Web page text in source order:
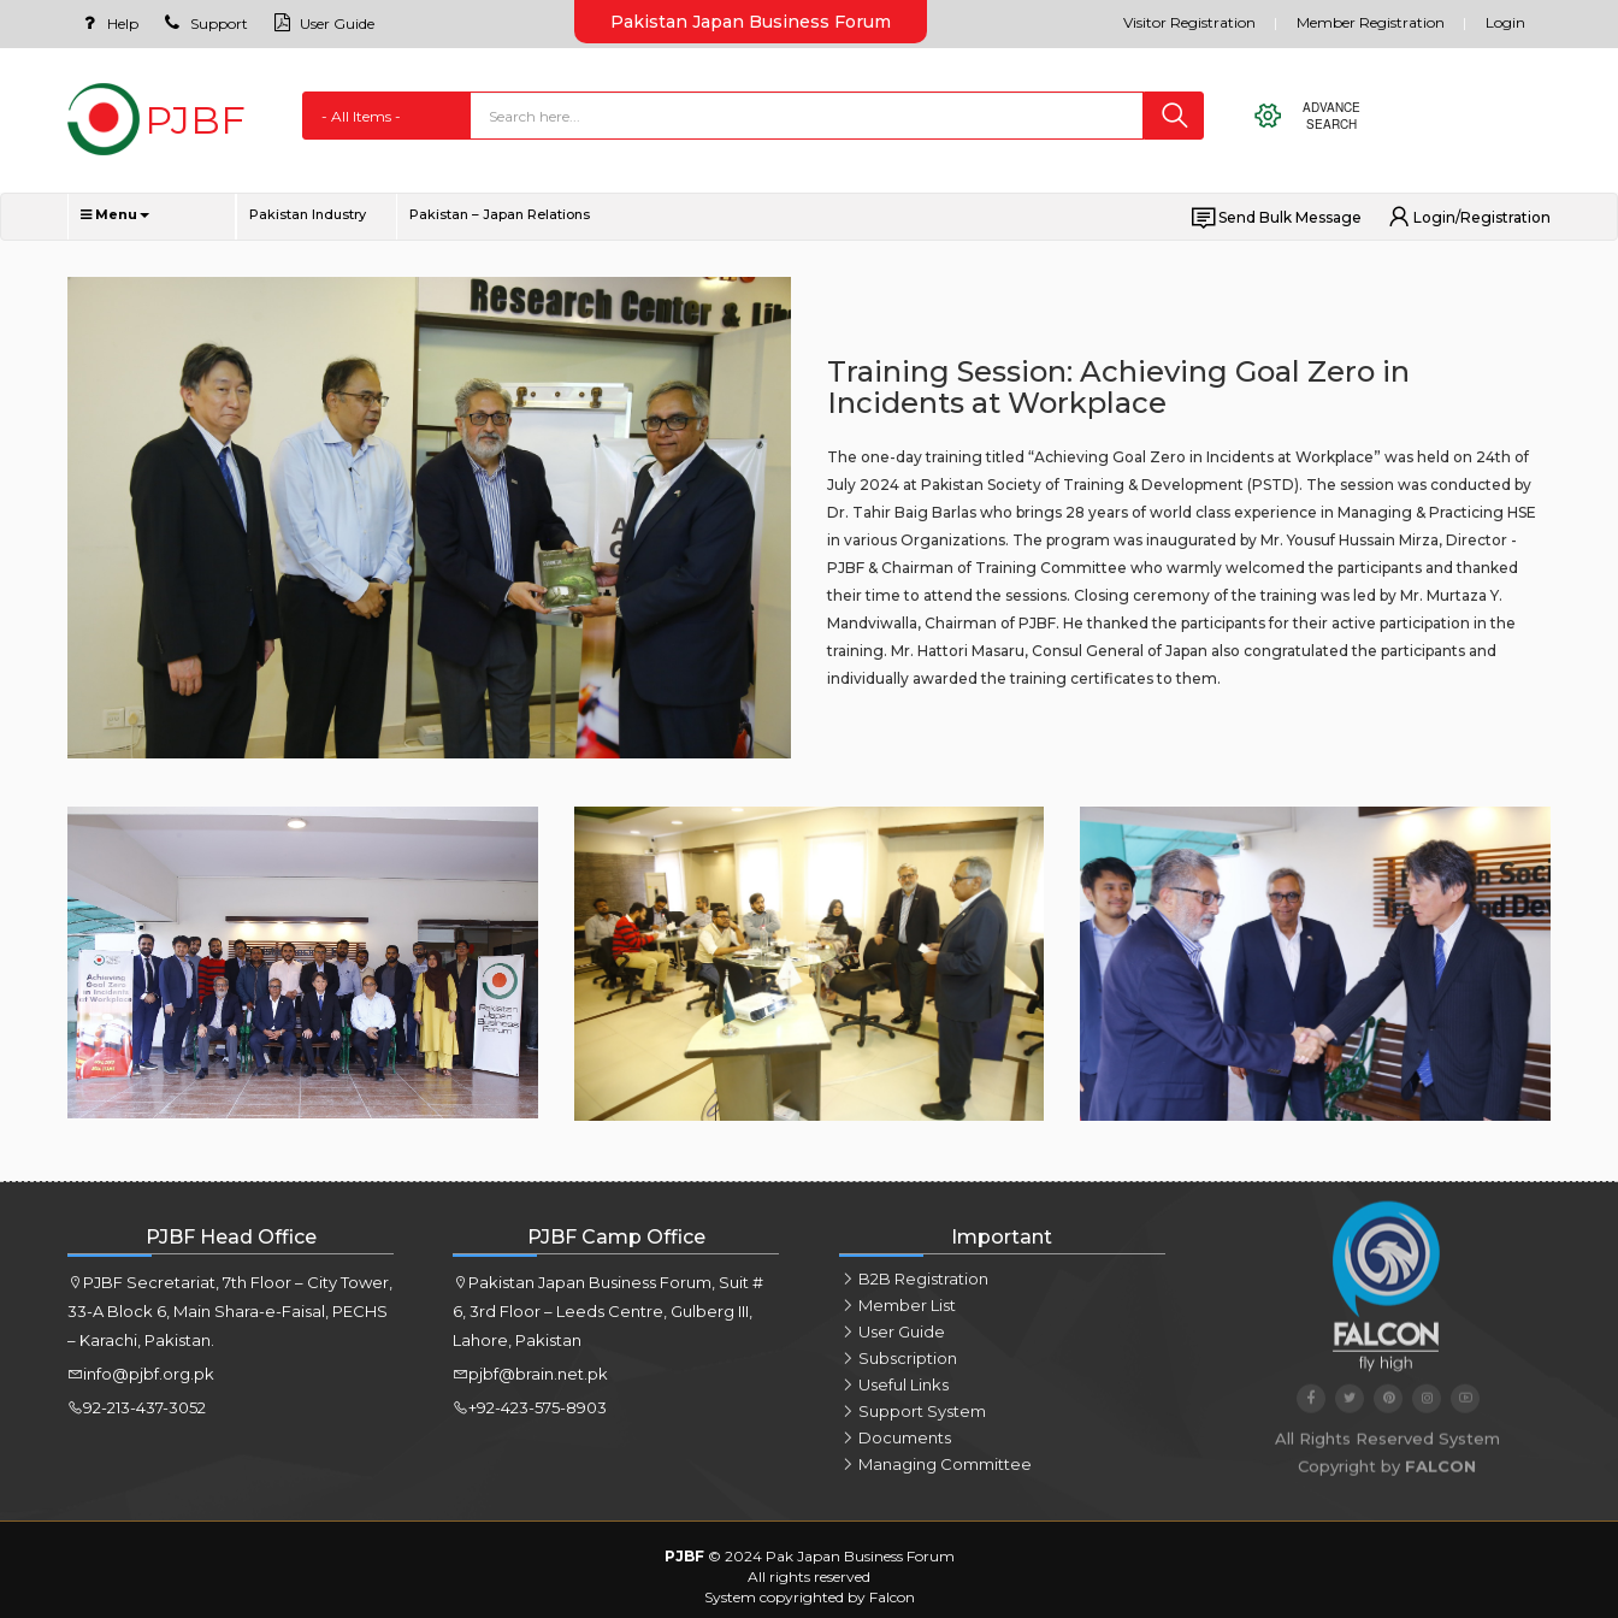
Help Support User Guide Pakistan Japan Business Forum Visitor Registration Member Registration Login
ADVANCE
SEARCH
Menu Pakistan Industry Pakistan – Japan Relations Send Bulk Message Login/Registration
Training Session: Achieving Goal Zero in
Incidents at Workplace
The one-day training titled “Achieving Goal Zero in Incidents at Workplace” was held on 24th of
July 2024 at Pakistan Society of Training & Development (PSTD). The session was conducted by
Dr. Tahir Baig Barlas who brings 28 years of world class experience in Managing & Practicing HSE
in various Organizations. The program was inaugurated by Mr. Yousuf Hussain Mirza, Director -
PJBF & Chairman of Training Committee who warmly welcomed the participants and thanked
their time to attend the sessions. Closing ceremony of the training was led by Mr. Murtaza Y.
Mandviwalla, Chairman of PJBF. He thanked the participants for their active participation in the
training. Mr. Hattori Masaru, Consul General of Japan also congratulated the participants and
individually awarded the training certificates to them.
PJBF Head Office
PJBF Secretariat, 7th Floor – City Tower,
33-A Block 6, Main Shara-e-Faisal, PECHS
– Karachi, Pakistan.
info@pjbf.org.pk
92-213-437-3052
PJBF Camp Office
Pakistan Japan Business Forum, Suit #
6, 3rd Floor – Leeds Centre, Gulberg III,
Lahore, Pakistan
pjbf@brain.net.pk
+92-423-575-8903
Important
B2B Registration
Member List
User Guide
Subscription
Useful Links
Support System
Documents
Managing Committee
All Rights Reserved System
Copyright by FALCON
PJBF© 2024 Pak Japan Business Forum
All rights reserved
System copyrighted by Falcon